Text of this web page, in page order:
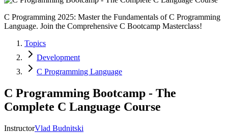
C Programming 2025: Master the Fundamentals of C Programming
Language. Join the Comprehensive C Bootcamp Masterclass!
Topics
Development
C Programming Language
C Programming Bootcamp - The
Complete C Language Course
InstructorVlad Budnitski